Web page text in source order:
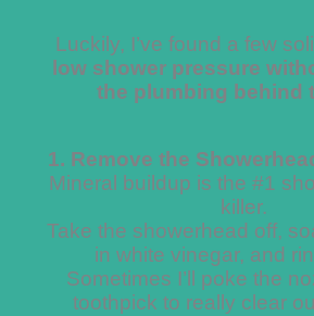
Luckily, I’ve found a few
low shower pressure
the plumbing behind
1. Remove the
Mineral buildup is the #1
killer.
Take the showerhead off,
in white vinegar, and
Sometimes I’ll poke the
toothpick to really clear